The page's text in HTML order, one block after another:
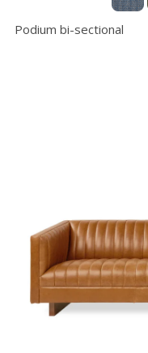
Podium bi-sectional